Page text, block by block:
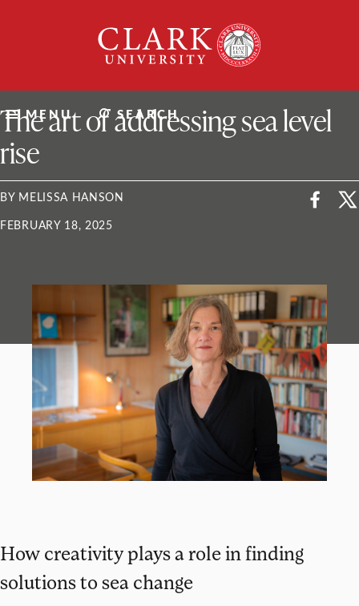
University
MENU SEARCH
ClarkU News
The art of addressing sea level
rise
BY MELISSA HANSON
FEBRUARY 18, 2025
How creativity plays a role in finding
solutions to sea change